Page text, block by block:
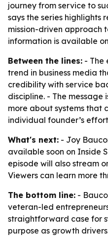
journey from service to
says the series highlights
mission-driven approach
information is available on
Between the lines: - The
trend in business media
credibility with service
discipline. - The message
more about systems that
individual founder’s
What's next: - Joy
available soon on Inside
episode will also stream
Viewers can learn more
The bottom line: -
veteran-led
straightforward case for
purpose as growth